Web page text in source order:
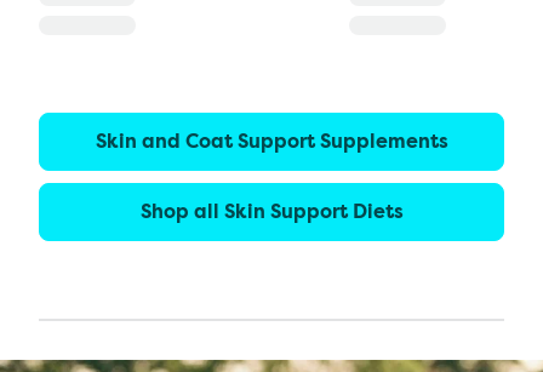
Skin and Coat Support Supplements
Shop all Skin Support Diets